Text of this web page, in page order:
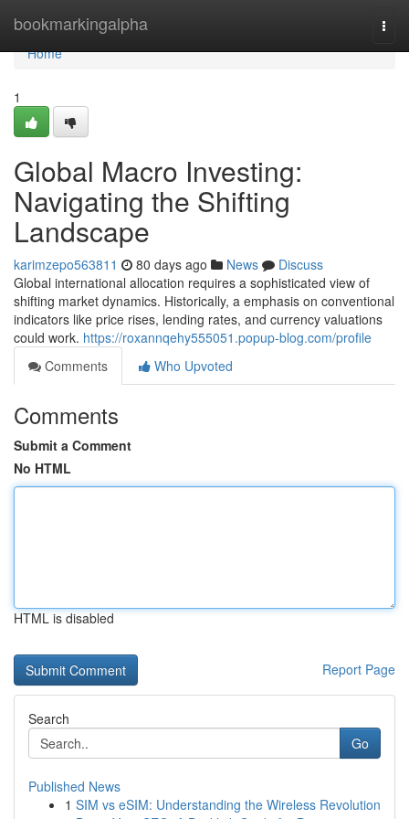
bookmarkingalpha
Home
Home
1
Global Macro Investing:
Navigating the Shifting
Landscape
karimzepo563811 80 days ago News
Discuss
Global international allocation requires a sophisticated view of
shifting market dynamics. Historically, a emphasis on conventional
indicators like price rises, lending rates, and currency valuations
could work. https://roxannqehy555051.popup-blog.com/profile
Comments
Who Upvoted
Comments
Submit a Comment
No HTML
HTML is disabled
Report Page
Search
Go
Published News
1 SIM vs eSIM: Understanding the Wireless Revolution